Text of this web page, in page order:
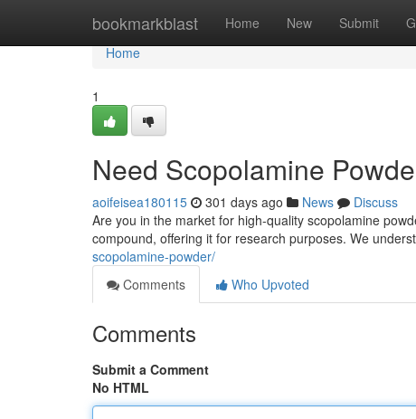
bookmarkblast Home New Submit
Home
Home
1
Need Scopolamine
aoifeisea180115 301 days ago News
Discuss
Are you in the market for high-quality scopolamine
compound, offering it for research purposes. We
scopolamine-powder/
Comments
Who Upvoted
Comments
Submit a Comment
No HTML